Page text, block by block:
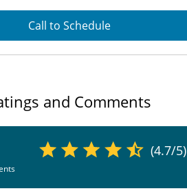
Call to Schedule
and Comments
(4.7/5)